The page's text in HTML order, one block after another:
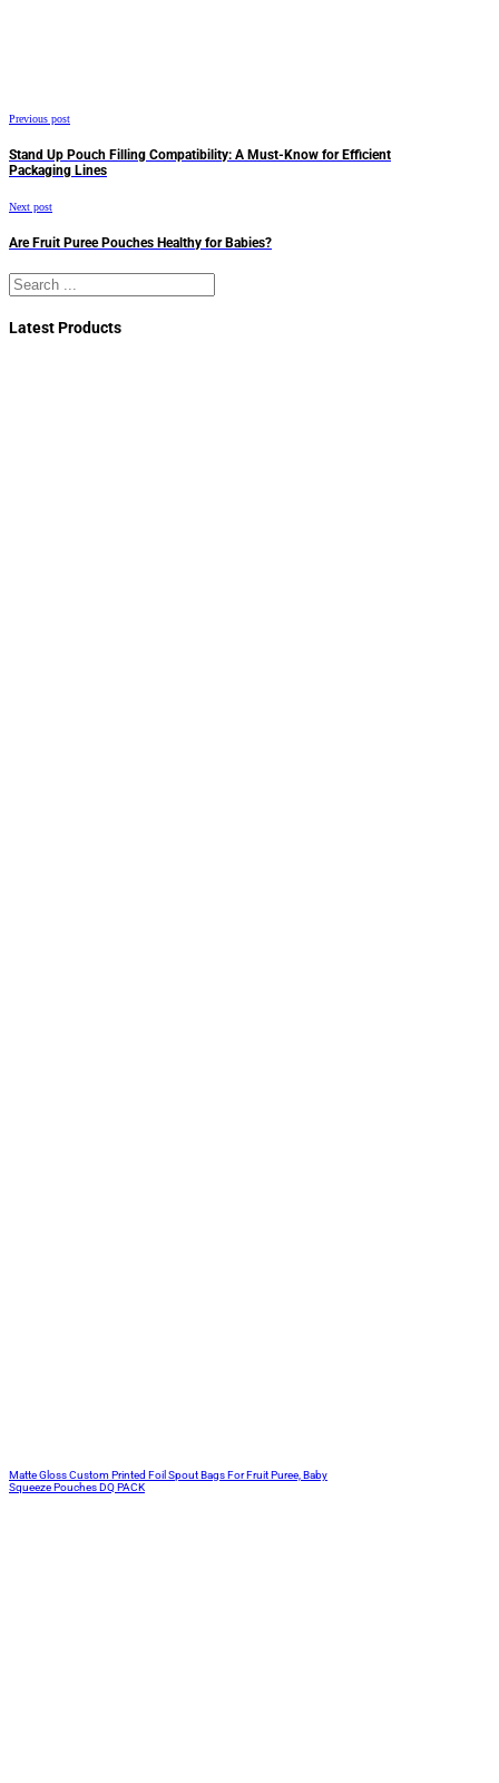
Previous post
Stand Up Pouch Filling Compatibility: A Must-Know for Efficient
Packaging Lines
Next post
Are Fruit Puree Pouches Healthy for Babies?
Search
Latest Products
Matte Gloss Custom Printed Foil Spout Bags For Fruit Puree, Baby
Squeeze Pouches DQ PACK